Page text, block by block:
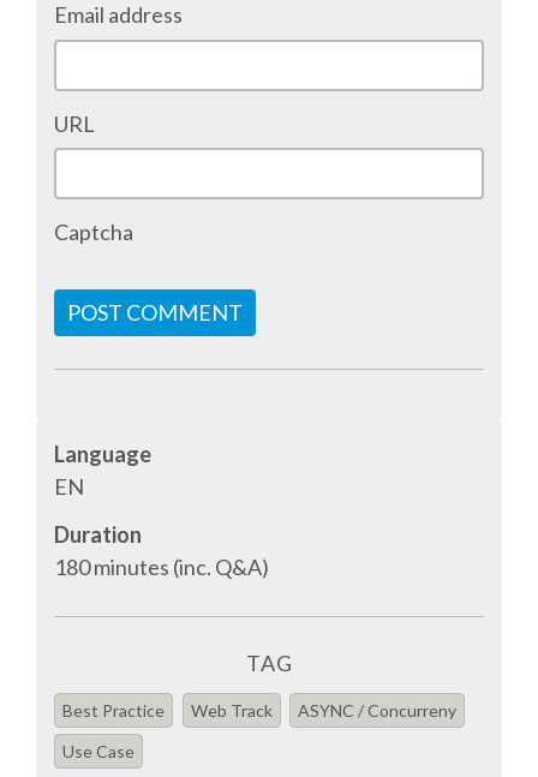
EUROPYTHON 2014
EUROPYTHON 2013
EUROPYTHON CONFERENCE SERIES
Sign up
Email address
URL
Captcha
POST COMMENT
Language
EN
Duration
180 minutes (inc. Q&A)
TAG
Best Practice Web Track ASYNC / Concurreny
Use Case